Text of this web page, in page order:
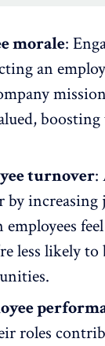
morale:
an
turnover:
by
employees
less likely to
roles